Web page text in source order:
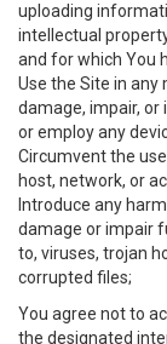
uploading
intellectual
and for which You
Use the Site in any
damage, impair,
or employ any
Circumvent the
host, network, or
Introduce any
damage or impair
to, viruses, trojan
corrupted files;
You agree not to
the designated